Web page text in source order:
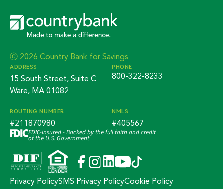
ⓒ 2026 Country Bank for Savings
ADDRESS
15 South Street, Suite C
Ware, MA 01082
PHONE
800-322-8233
ROUTING NUMBER
#211870980
NMLS
#405567
FDIC-Insured - Backed by the full faith and credit
of the U.S. Government
Privacy PolicySMS Privacy PolicyCookie Policy